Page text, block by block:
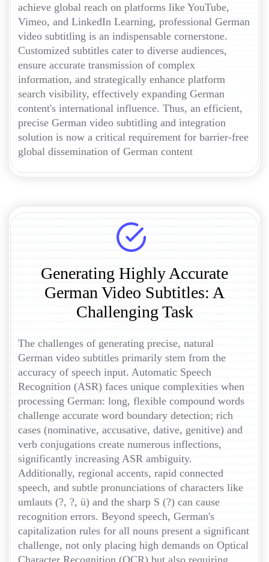
achieve global reach on platforms like YouTube,
Vimeo, and LinkedIn Learning, professional German
video subtitling is an indispensable cornerstone.
Customized subtitles cater to diverse audiences,
ensure accurate transmission of complex
information, and strategically enhance platform
search visibility, effectively expanding German
content's international influence. Thus, an efficient,
precise German video subtitling and integration
solution is now a critical requirement for barrier-free
global dissemination of German content
Generating Highly Accurate
German Video Subtitles: A
Challenging Task
The challenges of generating precise, natural
German video subtitles primarily stem from the
accuracy of speech input. Automatic Speech
Recognition (ASR) faces unique complexities when
processing German: long, flexible compound words
challenge accurate word boundary detection; rich
cases (nominative, accusative, dative, genitive) and
verb conjugations create numerous inflections,
significantly increasing ASR ambiguity.
Additionally, regional accents, rapid connected
speech, and subtle pronunciations of characters like
umlauts (?, ?, ü) and the sharp S (?) can cause
recognition errors. Beyond speech, German's
capitalization rules for all nouns present a significant
challenge, not only placing high demands on Optical
Character Recognition (OCR) but also requiring